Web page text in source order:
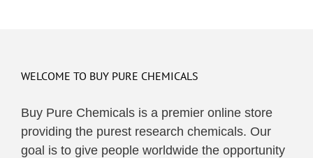
WELCOME TO BUY PURE CHEMICALS
Buy Pure Chemicals is a premier online store
providing the purest research chemicals. Our
goal is to give people worldwide the opportunity